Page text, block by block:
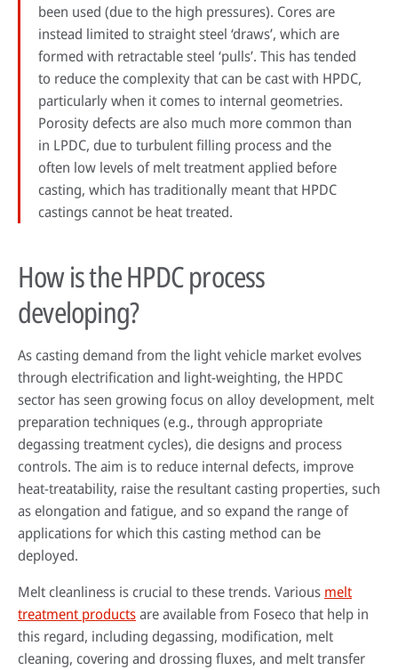
been used (due to the high pressures). Cores are
instead limited to straight steel ‘draws’, which are
formed with retractable steel ‘pulls’. This has tended
to reduce the complexity that can be cast with HPDC,
particularly when it comes to internal geometries.
Porosity defects are also much more common than
in LPDC, due to turbulent filling process and the
often low levels of melt treatment applied before
casting, which has traditionally meant that HPDC
castings cannot be heat treated.
How is the HPDC process
developing?
As casting demand from the light vehicle market evolves
through electrification and light-weighting, the HPDC
sector has seen growing focus on alloy development, melt
preparation techniques (e.g., through appropriate
degassing treatment cycles), die designs and process
controls. The aim is to reduce internal defects, improve
heat-treatability, raise the resultant casting properties, such
as elongation and fatigue, and so expand the range of
applications for which this casting method can be
deployed.
Melt cleanliness is crucial to these trends. Various melt
treatment productsare available from Foseco that help in
this regard, including degassing, modification, melt
cleaning, covering and drossing fluxes, and melt transfer